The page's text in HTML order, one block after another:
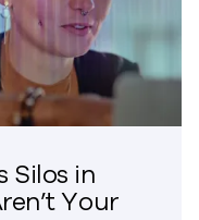
Silos in
Your